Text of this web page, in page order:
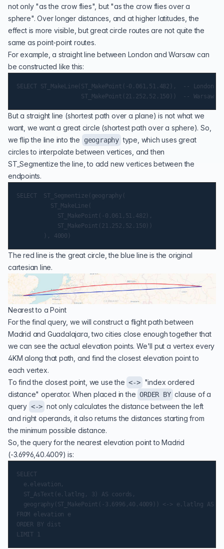
not only "as the crow flies", but "as the crow flies over a
sphere". Over longer distances, and at higher latitudes, the
effect is more visible, but great circle routes are not quite the
same as point-point routes.
For example, a straight line between London and Warsaw can
be constructed like this:
SELECT ST_MakeLine(ST_MakePoint(-0.061,51.482),  -- London
                   ST_MakePoint(21.252,52.150))  -- Warsaw
But a straight line (shortest path over a plane) is not what we
want, we want a great circle (shortest path over a sphere). So,
we flip the line into the
geography type, which uses great
circles to interpolate between vertices, and then
ST_Segmentizethe line, to add new vertices between the
endpoints.
SELECT  ST_Segmentize(geography(
          ST_MakeLine(
            ST_MakePoint(-0.061,51.482),
            ST_MakePoint(21.252,52.150))
The red line is the great circle, the blue line is the original
cartesian line.
Nearest to a Point
For the final query, we will construct a flight path between
Madrid and Guadalajara, two cities close enough together that
we can see the actual elevation points. We'll put a vertex every
4KM along that path, and find the closest elevation point to
each vertex.
To find the closest point, we use the <-> "index ordered
distance" operator. When placed in the ORDER BY clause of a
query <-> not only calculates the distance between the left
and right operands, it also returns the distances starting from
the minimum possible distance.
So, the query for the nearest elevation point to Madrid
(-3.6996,40.4009) is:
SELECT
  e.elevation,
  ST_AsText(e.latlng, 3) AS coords,
geography(ST_MakePoint(-3.6996,40.4009)) <-> e.latlng AS
FROM elevation e
ORDER BY dist